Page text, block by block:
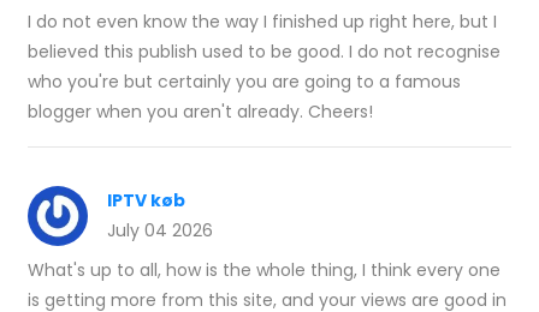
I do not even know the way I finished up right here, but I
believed this publish used to be good. I do not recognise
who you're but certainly you are going to a famous
blogger when you aren't already. Cheers!
IPTV køb
July 04 2026
What's up to all, how is the whole thing, I think every one
is getting more from this site, and your views are good in